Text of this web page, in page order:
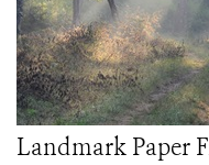
Landmark Paper